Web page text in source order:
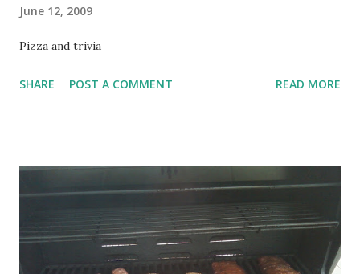
June 12, 2009
Pizza and trivia
SHARE POST A COMMENT READ MORE